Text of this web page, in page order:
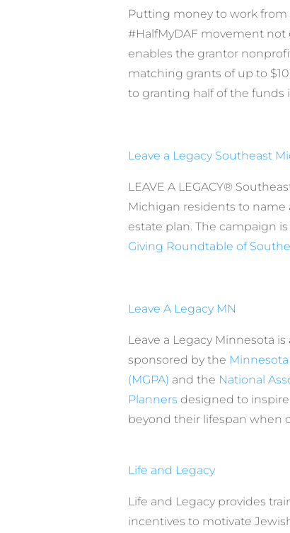
Putting money to work
#HalfMyDAF movement not
enables the grantor
matching grants of up to
to granting half of the funds
Leave a Legacy Southeast
LEAVE A LEGACY®
Michigan residents to name
estate plan. The campaign
Giving Roundtable of
Leave A Legacy MN
Leave a Legacy Minnesota
sponsored by the
(MGPA) and the National
Planners designed to
beyond their lifespan when
Life and Legacy
Life and Legacy provides
incentives to motivate